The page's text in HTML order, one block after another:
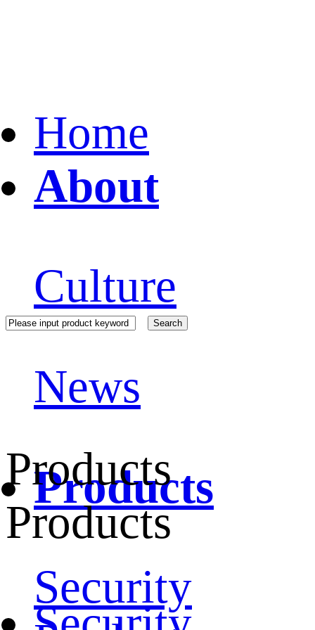
Home
About
Culture
News
Products
Security
Products
Products